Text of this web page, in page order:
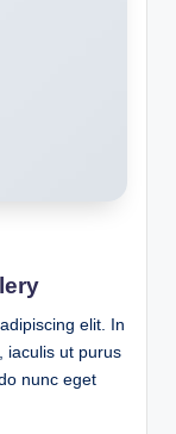
elit. In
iaculis ut purus
nunc eget